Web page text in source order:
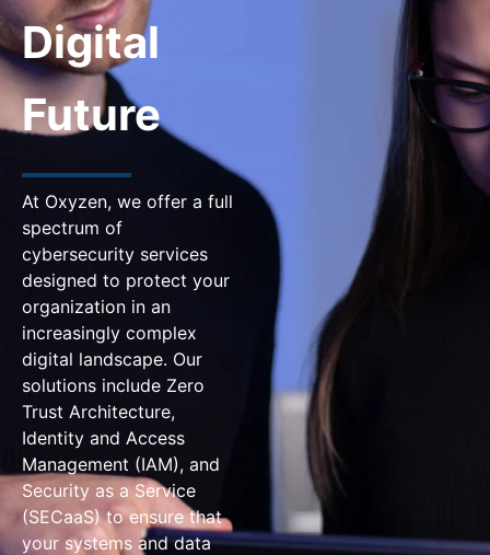
Digital
Future
At Oxyzen, we offer a full
spectrum of
cybersecurity services
designed to protect your
organization in an
increasingly complex
digital landscape. Our
solutions include Zero
Trust Architecture,
Identity and Access
Management (IAM), and
Security as a Service
(SECaaS) to ensure that
your systems and data